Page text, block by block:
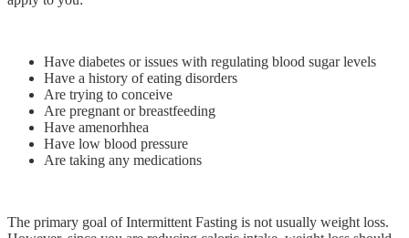
Have diabetes or issues with regulating blood sugar levels
Have a history of eating disorders
Are trying to conceive
Are pregnant or breastfeeding
Have amenorhhea
Have low blood pressure
Are taking any medications
The primary goal of Intermittent Fasting is not usually weight loss.